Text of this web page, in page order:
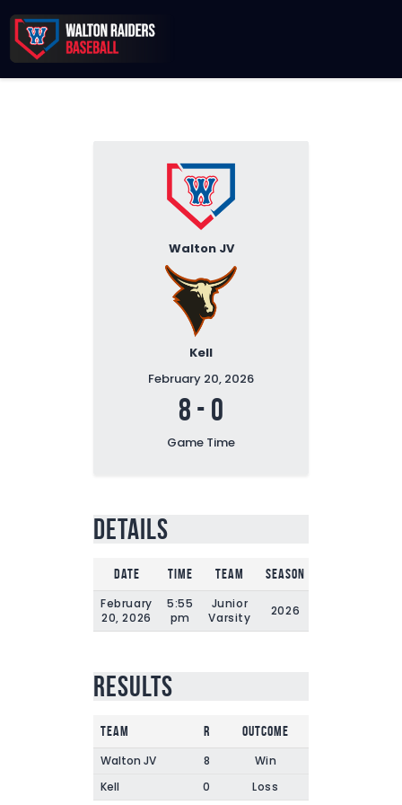
2026 Season
Membership Toolkit
Walton JV
Kell
February 20, 2026
8 - 0
Game Time
Details
Date Time Team Season
February
20, 2026
5:55
pm
Junior
Varsity
2026
Results
Team R
Outcome
Walton JV
8
Win
Kell
0 Loss